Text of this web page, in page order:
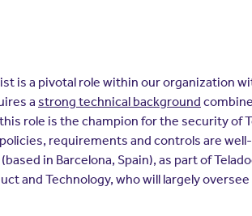
is a pivotal role within our organization
a strong technical background
role is the champion for the security of
requirements and controls are
in Barcelona, Spain), as part of
and Technology, who will largely